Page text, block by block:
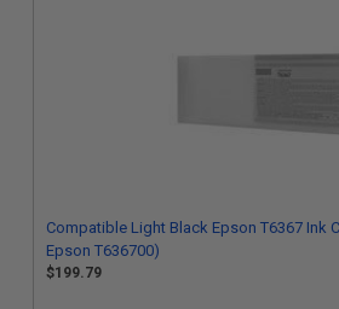
Compatible Light Black Epson T6367 Ink
Epson T636700)
$199.79